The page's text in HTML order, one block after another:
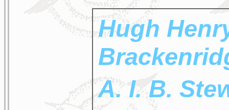
Hugh
A. I. B.